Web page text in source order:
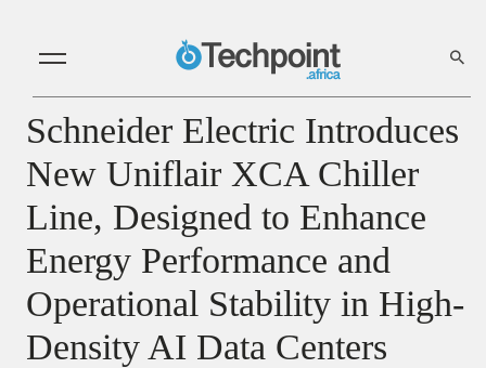
Schneider Electric Introduces
New Uniflair XCA Chiller
Line, Designed to Enhance
Energy Performance and
Operational Stability in High-
Density AI Data Centers